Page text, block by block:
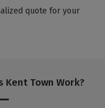
quote for your
Kent Town Work?